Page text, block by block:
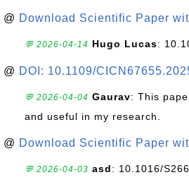
@ Download Scientific Paper
💬 2026-04-14 Hugo Lucas:
@ DOI: 10.1109/
💬 2026-04-04 Gaurav: This
and useful in my research.
@ Download Scientific Paper
💬 2026-04-03 asd: 10.1016/